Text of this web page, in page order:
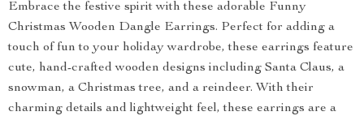
Embrace the festive spirit with these adorable Funny
Christmas Wooden Dangle Earrings. Perfect for adding a
touch of fun to your holiday wardrobe, these earrings feature
cute, hand-crafted wooden designs including Santa Claus, a
snowman, a Christmas tree, and a reindeer. With their
charming details and lightweight feel, these earrings are a